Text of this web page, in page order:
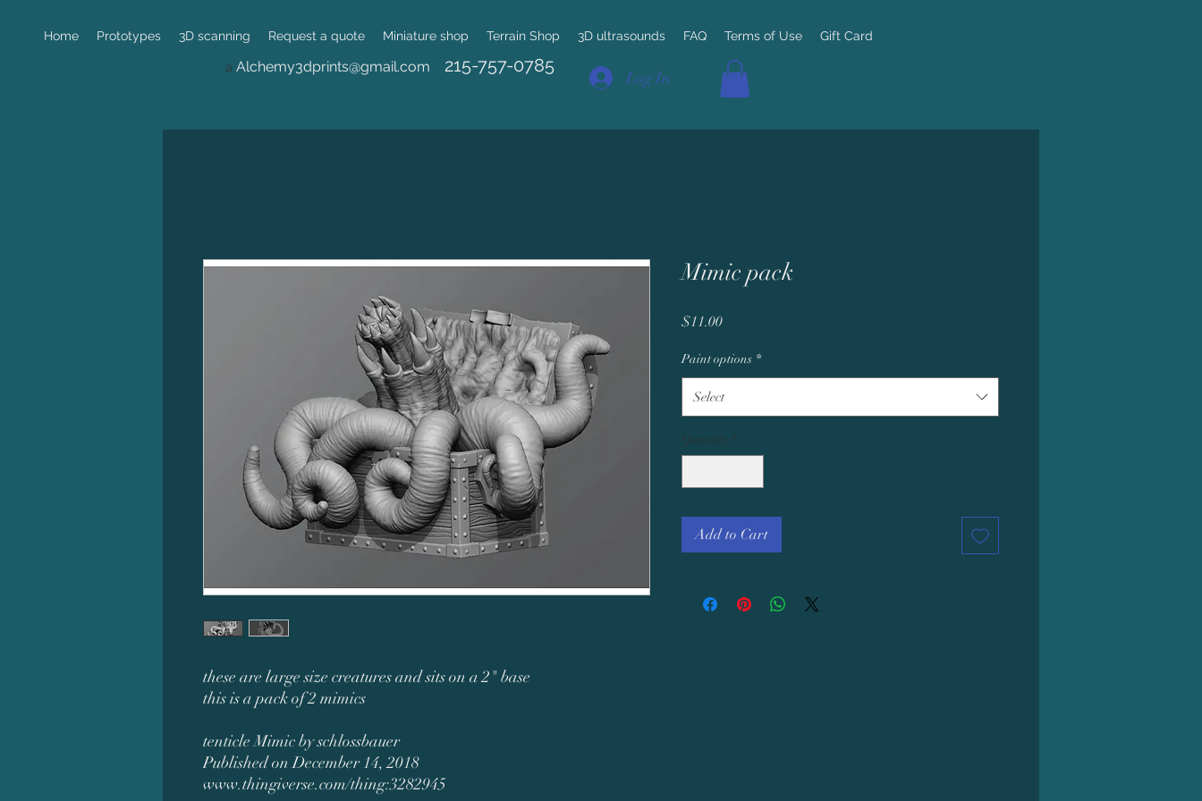
Home Prototypes 3D scanning Request a quote Miniature shop Terrain Shop 3D ultrasounds FAQ Terms of Use Gift Card
a Alchemy3dprints@gmail.com 215-757-0785
Log In
these are large size creatures and sits on a 2" base
this is a pack of 2 mimics
tenticle Mimic by schlossbauer
Published on December 14, 2018
www.thingiverse.com/thing:3282945
Mimic pack
$11.00Price
Paint options *
Select
Quantity
Add to Cart